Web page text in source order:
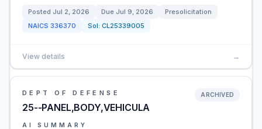
Posted Jul 2, 2026 Due Jul 9, 2026
Presolicitation
NAICS 336370 Sol: CL25339005
View details →
DEPT OF DEFENSE
25--PANEL,BODY,VEHICULA
ARCHIVED
AI SUMMARY